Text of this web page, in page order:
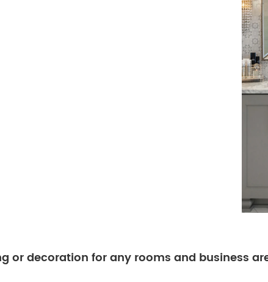
or decoration for any rooms and business